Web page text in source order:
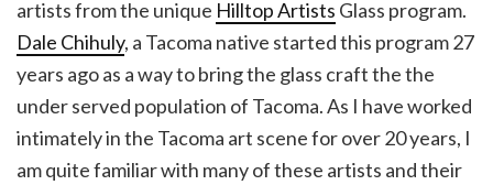
artists from the unique Hilltop Artists Glass program.
Dale Chihuly, a Tacoma native started this program 27
years ago as a way to bring the glass craft the the
under served population of Tacoma. As I have worked
intimately in the Tacoma art scene for over 20 years, I
am quite familiar with many of these artists and their